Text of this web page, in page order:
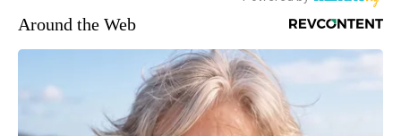
Around the Web